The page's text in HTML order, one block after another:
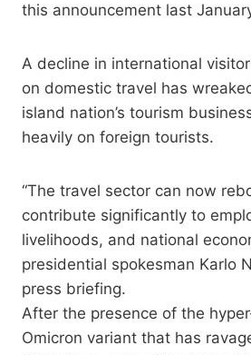
this announcement last
A decline in international
on domestic travel has
island nation’s tourism
heavily on foreign tourists.
“The travel sector can now
contribute significantly to
livelihoods, and national
presidential spokesman Karlo
press briefing.
After the presence of the
Omicron variant that has